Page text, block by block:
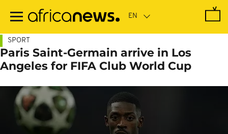
main
SPORT
Paris Saint-Germain arrive in Los
Angeles for FIFA Club World Cup